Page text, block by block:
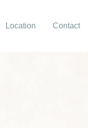
Location Contact